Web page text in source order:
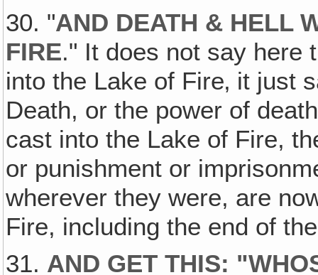
30. "AND DEATH & HELL
FIRE." It does not say here
into the Lake of Fire‚ it just
Death, or the power of
cast into the Lake of Fire,
or punishment or
wherever they were, are
Fire, including the end of
31. AND GET THIS: